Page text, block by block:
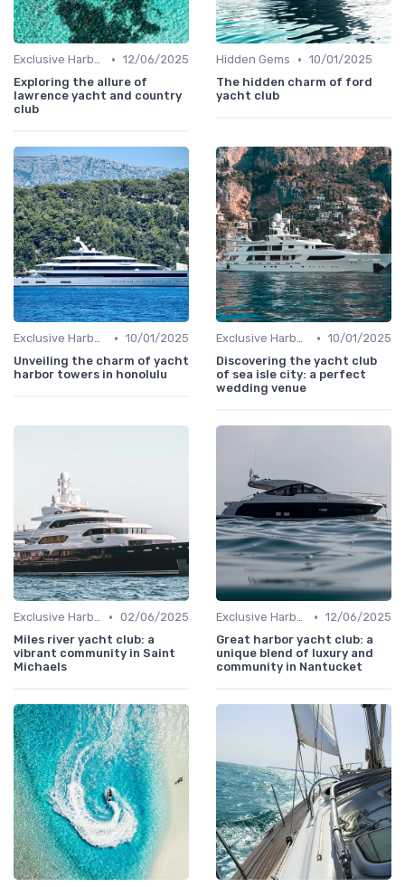
Exclusive Harbors • 12/06/2025
Exploring the allure of
lawrence yacht and country
club
Hidden Gems • 10/01/2025
The hidden charm of ford
yacht club
Exclusive Harbors • 10/01/2025
Unveiling the charm of yacht
harbor towers in honolulu
Exclusive Harbors • 10/01/2025
Discovering the yacht club
of sea isle city: a perfect
wedding venue
Exclusive Harbors • 02/06/2025
Miles river yacht club: a
vibrant community in Saint
Michaels
Exclusive Harbors • 12/06/2025
Great harbor yacht club: a
unique blend of luxury and
community in Nantucket